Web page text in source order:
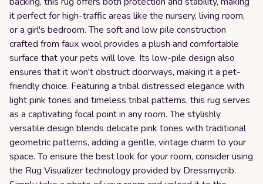
it perfect for high-traffic areas like the nursery, living room,
or a girl's bedroom. The soft and low pile construction
crafted from faux wool provides a plush and comfortable
surface that your pets will love. Its low-pile design also
ensures that it won't obstruct doorways, making it a pet-
friendly choice. Featuring a tribal distressed elegance with
light pink tones and timeless tribal patterns, this rug serves
as a captivating focal point in any room. The stylishly
versatile design blends delicate pink tones with traditional
geometric patterns, adding a gentle, vintage charm to your
space. To ensure the best look for your room, consider using
the Rug Visualizer technology provided by Dressmycrib.